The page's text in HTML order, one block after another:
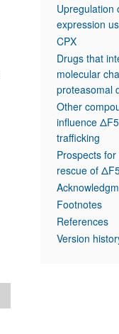
Upregulation
expression
CPX
Drugs that
molecular
proteasomal
Other
influence
trafficking
Prospects
rescue of
Footnotes
References
Version